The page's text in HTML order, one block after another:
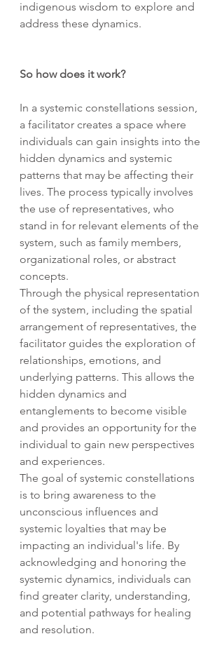
indigenous wisdom to explore and
address these dynamics.
So how does it work?
In a systemic constellations session,
a facilitator creates a space where
individuals can gain insights into the
hidden dynamics and systemic
patterns that may be affecting their
lives. The process typically involves
the use of representatives, who
stand in for relevant elements of the
system, such as family members,
organizational roles, or abstract
concepts.
Through the physical representation
of the system, including the spatial
arrangement of representatives, the
facilitator guides the exploration of
relationships, emotions, and
underlying patterns. This allows the
hidden dynamics and
entanglements to become visible
and provides an opportunity for the
individual to gain new perspectives
and experiences.
The goal of systemic constellations
is to bring awareness to the
unconscious influences and
systemic loyalties that may be
impacting an individual's life. By
acknowledging and honoring the
systemic dynamics, individuals can
find greater clarity, understanding,
and potential pathways for healing
and resolution.